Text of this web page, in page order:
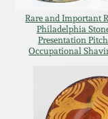
Rare and Important
Philadelphia
Presentation
Occupational
March 23,
July 21,
Vermont